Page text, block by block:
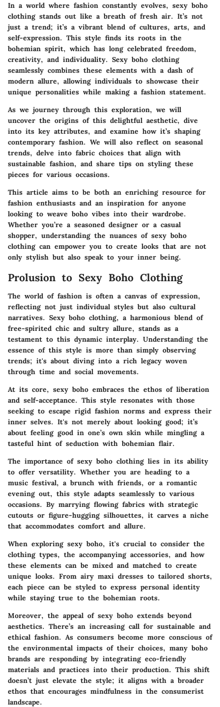
In a world where fashion constantly evolves, sexy boho
clothingstands out like a breath of fresh air. It’s not
just a trend; it’s a vibrant blend of cultures, arts, and
self-expression. This style finds its roots in the
bohemian spirit, which has long celebrated freedom,
creativity, and individuality. Sexy boho clothing
seamlessly combines these elements with a dash of
modern allure, allowing individuals to showcase their
unique personalities while making a fashion statement.
As we journey through this exploration, we will
uncover the origins of this delightful aesthetic, dive
into its key attributes, and examine how it’s shaping
contemporary fashion. We will also reflect on seasonal
trends, delve into fabric choices that align with
sustainable fashion, and share tips on styling these
pieces for various occasions.
This article aims to be both an enriching resource for
fashion enthusiasts and an inspiration for anyone
looking to weave boho vibes into their wardrobe.
Whether you’re a seasoned designer or a casual
shopper, understanding the nuances of sexy boho
clothing can empower you to create looks that are not
only stylish but also speak to your inner being.
Prolusion to Sexy Boho Clothing
The world of fashion is often a canvas of expression,
reflecting not just individual styles but also cultural
narratives. Sexy boho clothing, a harmonious blend of
free-spirited chic and sultry allure, stands as a
testament to this dynamic interplay. Understanding the
essence of this style is more than simply observing
trends; it's about diving into a rich legacy woven
through time and social movements.
At its core, sexy boho embraces the ethos of liberation
and self-acceptance. This style resonates with those
seeking to escape rigid fashion norms and express their
inner selves. It's not merely about looking good; it’s
about feeling good in one’s own skin while mingling a
tasteful hint of seduction with bohemian flair.
The importance of sexy boho clothinglies in its ability
to offer versatility. Whether you are heading to a
music festival, a brunch with friends, or a romantic
evening out, this style adapts seamlessly to various
occasions. By marrying flowing fabrics with strategic
cutouts or figure-hugging silhouettes, it carves a niche
that accommodates comfort and allure.
When exploring sexy boho, it's crucial to consider the
clothing types, the accompanying accessories, and how
these elements can be mixed and matched to create
unique looks. From airy maxi dresses to tailored shorts,
each piece can be styled to express personal identity
while staying true to the bohemian roots.
Moreover, the appeal of sexy boho extends beyond
aesthetics. There’s an increasing call for sustainable and
ethical fashion. As consumers become more conscious of
the environmental impacts of their choices, many boho
brands are responding by integrating eco-friendly
materials and practices into their production. This shift
doesn’t just elevate the style; it aligns with a broader
ethos that encourages mindfulness in the consumerist
landscape.